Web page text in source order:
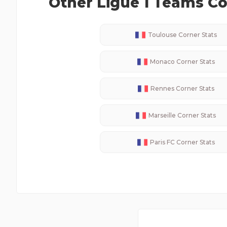
Toulouse Corner Stats
Monaco Corner Stats
RennesCorner Stats
Marseille Corner Stats
Paris FC Corner Stats